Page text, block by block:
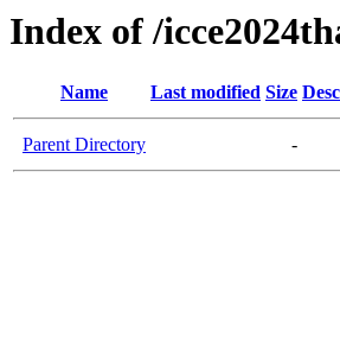
Index of /
Name Last modified Size
Parent Directory -